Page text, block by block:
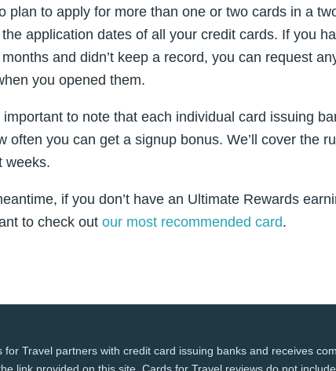
plan to apply for more than one or two cards in a
application dates of all your credit cards. If you
and didn’t keep a record, you can request
you opened them.
important to note that each individual card issuing
often you can get a signup bonus. We’ll cover the
weeks.
if you don’t have an Ultimate Rewards
to check out our most recommended card.
for Travel partners with credit card issuing banks and receives
link provided on this site. Cards for Travel reviews do not